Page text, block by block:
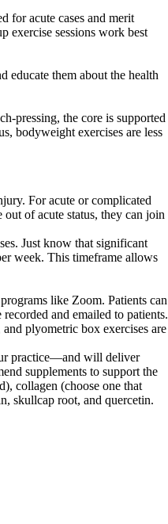
for acute cases and merit
exercise sessions work best
educate them about the health
pressing, the core is supported
bodyweight exercises are less
For acute or complicated
of acute status, they can join
Just know that significant
week. This timeframe allows
like Zoom. Patients can
and emailed to patients.
plyometric box exercises are
practice—and will deliver
supplements to support the
collagen (choose one that
skullcap root, and quercetin.